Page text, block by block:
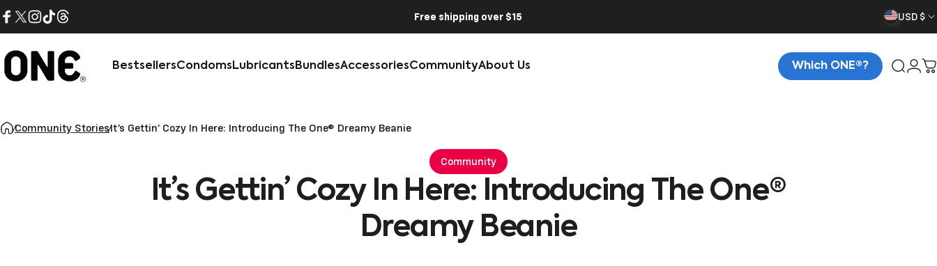
Skip to content
Free shipping over $15 USD $
ONE® BestsellersCondoms Lubricants BundlesAccessoriesCommunityAbout Us Which ONE®? Search
Community StoriesIt’s Gettin’ Cozy In Here: Introducing The One® Dreamy Beanie
Community
It’s Gettin’ Cozy In Here: Introducing The One®
Dreamy Beanie